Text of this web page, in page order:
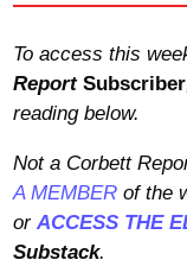
To access this
Report Subscriber
reading below.
Not a Corbett
A MEMBER of the
or ACCESS THE
Substack.